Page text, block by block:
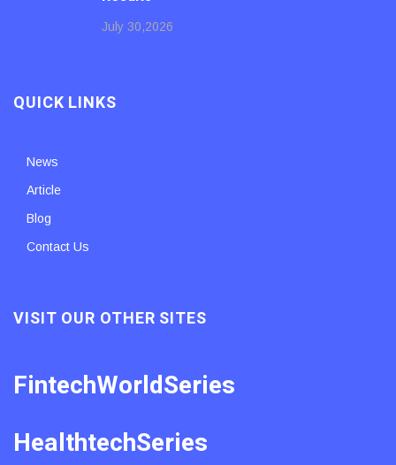
July 30,2026
QUICK LINKS
News
Article
Blog
Contact Us
VISIT OUR OTHER SITES
FintechWorldSeries
HealthtechSeries